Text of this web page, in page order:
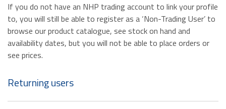
If you do not have an NHP trading account to link your profile
to, you will still be able to register as a ‘Non-Trading User’ to
browse our product catalogue, see stock on hand and
availability dates, but you will not be able to place orders or
see prices.
Returning users